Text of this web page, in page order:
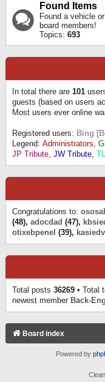
Found Items
Found a vehicle
board members!
Topics: 693
In total there are 101
guests (based on users
Most users ever online
Registered users: Bing
Legend: Administrators,
JP Tribute, JW Tribute,
Congratulations to:
(48), adocdad (47),
otixebpenel (39),
Total posts 36269 • Total
newest member Back-
Board index
Powered by